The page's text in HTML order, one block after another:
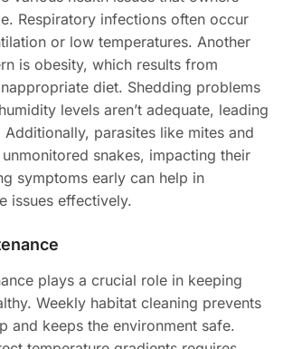
Respiratory infections often occur
or low temperatures. Another
is obesity, which results from
diet. Shedding problems
levels aren’t adequate, leading
parasites like mites and
snakes, impacting their
symptoms early can help in
issues effectively.
plays a crucial role in keeping
Weekly habitat cleaning prevents
and keeps the environment safe.